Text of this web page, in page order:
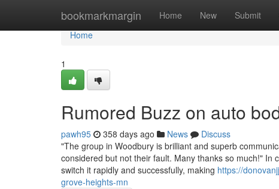
bookmarkmargin Home New Submit
Home
Home
1
Rumored Buzz on auto
pawh95 358 days ago News
Discuss
"The group in Woodbury is brilliant and superb
considered but not their fault. Many thanks so much!"
switch it rapidly and successfully, making https://
grove-heights-mn